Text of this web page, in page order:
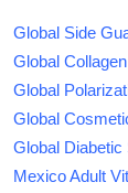
Global Side
Global
Global
Global
Global
Mexico Adult